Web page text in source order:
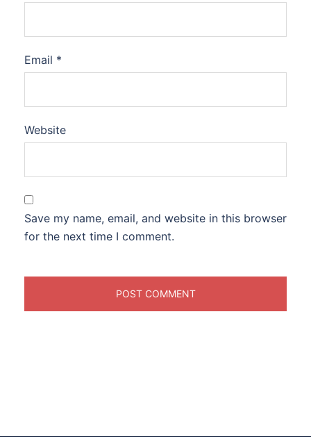
Email *
Website
Save my name, email, and website in this browser
for the next time I comment.